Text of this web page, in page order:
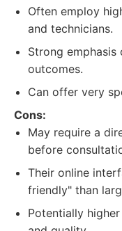
Often employ
and technicians.
Strong
outcomes.
Can offer very
Cons:
May require a
before
Their online
friendly" than
Potentially